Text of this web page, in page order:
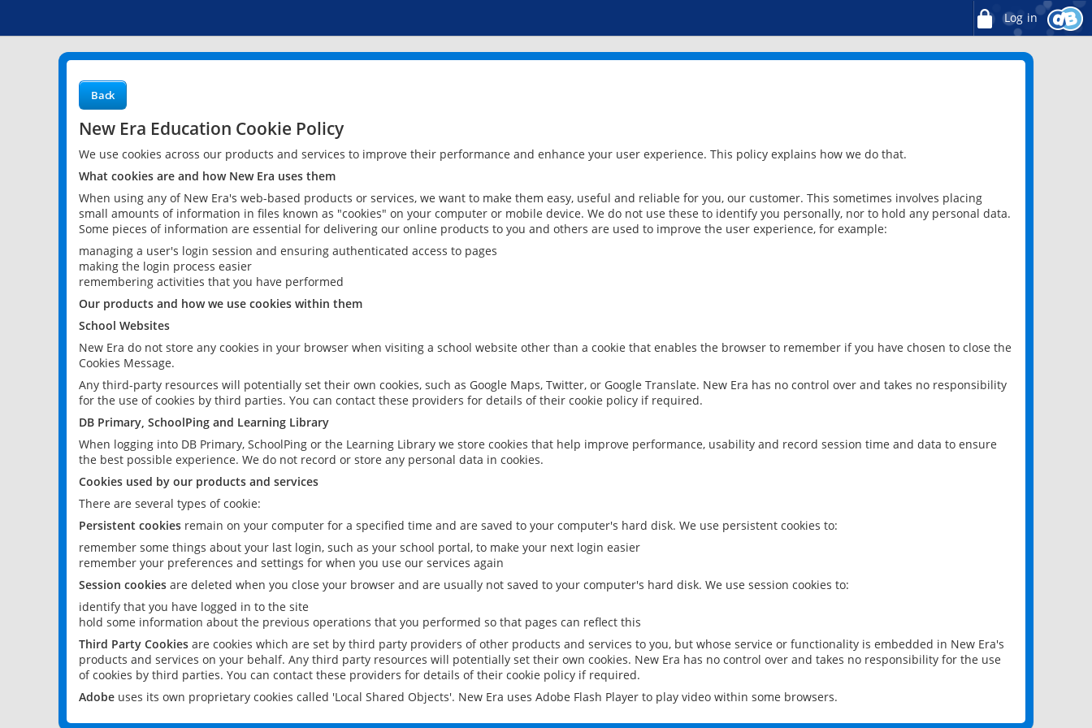
Log in
Back
New Era Education Cookie Policy
We use cookies across our products and services to improve their performance and enhance your user experience. This policy explains how we do that.
What cookies are and how New Era uses them
When using any of New Era's web-based products or services, we want to make them easy, useful and reliable for you, our customer. This sometimes involves placing
small amounts of information in files known as "cookies" on your computer or mobile device. We do not use these to identify you personally, nor to hold any personal data.
Some pieces of information are essential for delivering our online products to you and others are used to improve the user experience, for example:
managing a user's login session and ensuring authenticated access to pages
making the login process easier
remembering activities that you have performed
Our products and how we use cookies within them
School Websites
New Era do not store any cookies in your browser when visiting a school website other than a cookie that enables the browser to remember if you have chosen to close the
Cookies Message.
Any third-party resources will potentially set their own cookies, such as Google Maps, Twitter, or Google Translate. New Era has no control over and takes no responsibility
for the use of cookies by third parties. You can contact these providers for details of their cookie policy if required.
DB Primary, SchoolPing and Learning Library
When logging into DB Primary, SchoolPing or the Learning Library we store cookies that help improve performance, usability and record session time and data to ensure
the best possible experience. We do not record or store any personal data in cookies.
Cookies used by our products and services
There are several types of cookie:
Persistent cookies remain on your computer for a specified time and are saved to your computer's hard disk. We use persistent cookies to:
remember some things about your last login, such as your school portal, to make your next login easier
remember your preferences and settings for when you use our services again
Session cookies are deleted when you close your browser and are usually not saved to your computer's hard disk. We use session cookies to:
identify that you have logged in to the site
hold some information about the previous operations that you performed so that pages can reflect this
Third Party Cookies are cookies which are set by third party providers of other products and services to you, but whose service or functionality is embedded in New Era's
products and services on your behalf. Any third party resources will potentially set their own cookies. New Era has no control over and takes no responsibility for the use
of cookies by third parties. You can contact these providers for details of their cookie policy if required.
Adobe uses its own proprietary cookies called 'Local Shared Objects'. New Era uses Adobe Flash Player to play video within some browsers.